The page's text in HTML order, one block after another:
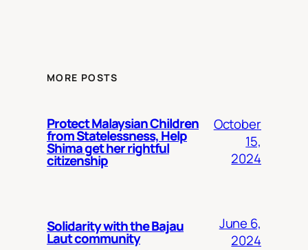
MORE POSTS
Protect Malaysian Children
from Statelessness, Help
Shima get her rightful
citizenship
October
15,
2024
Solidarity with the Bajau
Laut community
June 6,
2024